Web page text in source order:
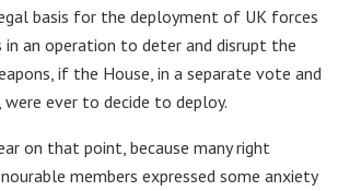
basis for the deployment of UK forces
in an operation to deter and disrupt the
if the House, in a separate vote and
ever to decide to deploy.
on that point, because many right
members expressed some anxiety